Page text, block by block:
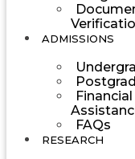
ADMISSIONS
Financial
FAQs
RESEARCH